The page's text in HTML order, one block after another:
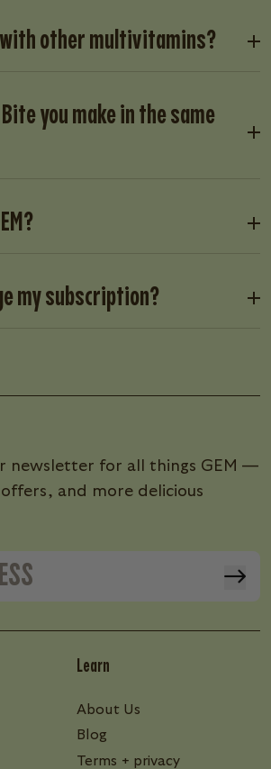
with other multivitamins?
you make in the same
my subscription?
newsletter for all things GEM —
offers, and more delicious
Learn
About Us
Blog
Terms + privacy